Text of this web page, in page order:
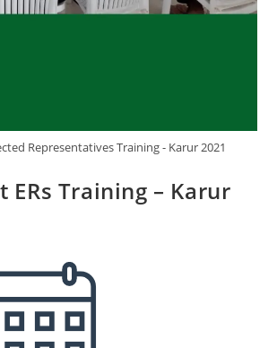
Representatives Training - Karur 2021
ERs Training – Karur